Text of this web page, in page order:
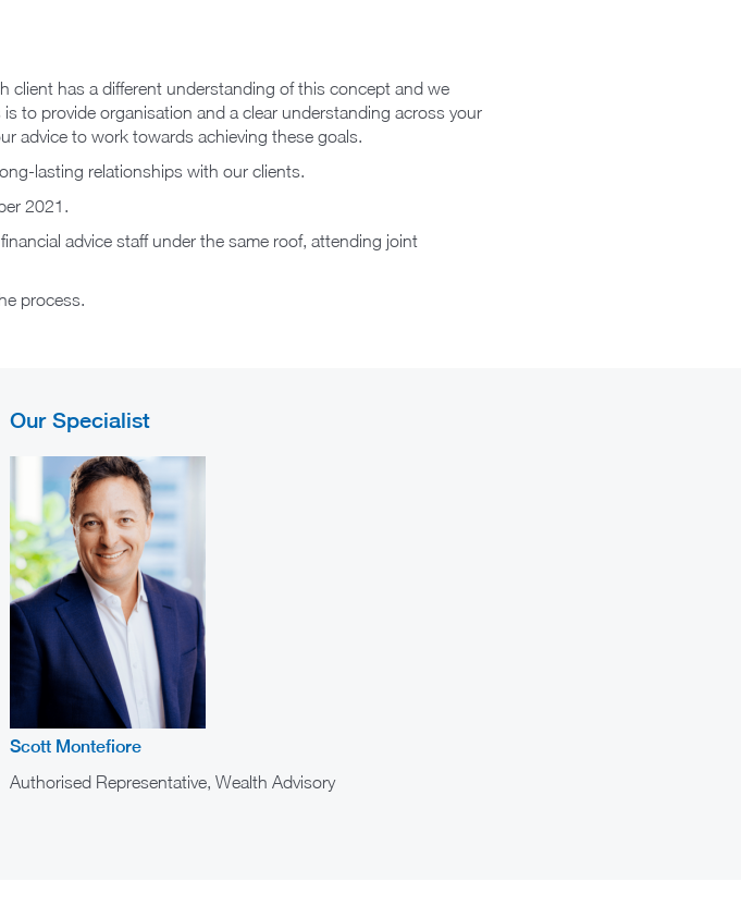
client has a different understanding of this concept and we
to provide organisation and a clear understanding across your
advice to work towards achieving these goals.
lasting relationships with our clients.
2021.
advice staff under the same roof, attending joint
process.
Our Specialist
Scott Montefiore
Authorised Representative, Wealth Advisory